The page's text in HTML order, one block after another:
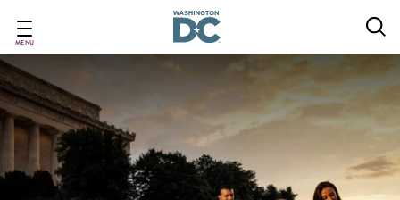
main
content
MENU